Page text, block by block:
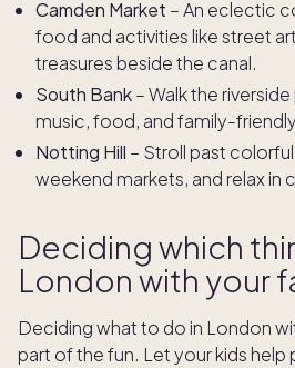
Camden Market – An eclectic
food and activities like street
treasures beside the canal.
South Bank– Walk the
music, food, and family-
Notting Hill – Stroll past
weekend markets, and relax in
Deciding which
London with your
Deciding what to do in London
part of the fun. Let your kids help